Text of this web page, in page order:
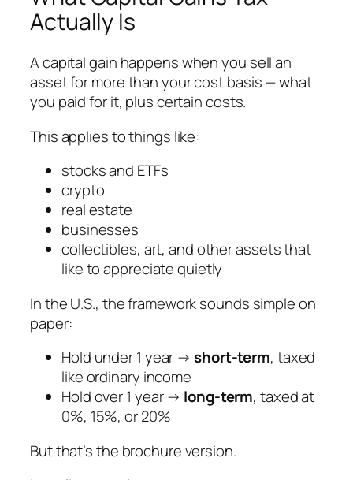
Actually Is
A capital gain happens when you sell an
asset for more than your cost basis — what
you paid for it, plus certain costs.
This applies to things like:
stocks and ETFs
crypto
real estate
businesses
collectibles, art, and other assets that
like to appreciate quietly
In the U.S., the framework sounds simple on
paper:
Hold under 1 year → short-term, taxed
like ordinary income
Hold over 1 year → long-term, taxed at
0%, 15%, or 20%
But that’s the brochure version.